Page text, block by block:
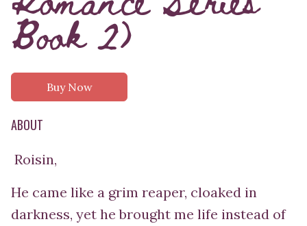
Book 2)
Buy Now
ABOUT
Roisin,
He came like a grim reaper, cloaked in
darkness, yet he brought me life instead of